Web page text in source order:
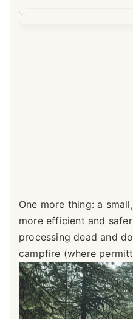
One more thing: a
more efficient and
processing dead and
campfire (where